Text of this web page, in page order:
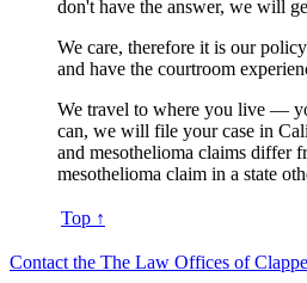
don't have the answer, we will
We care, therefore it is our
and have the courtroom
We travel to where you live —
can, we will file your case in
and mesothelioma claims differ
mesothelioma claim in a state
Top ↑
Contact the The Law Offices of